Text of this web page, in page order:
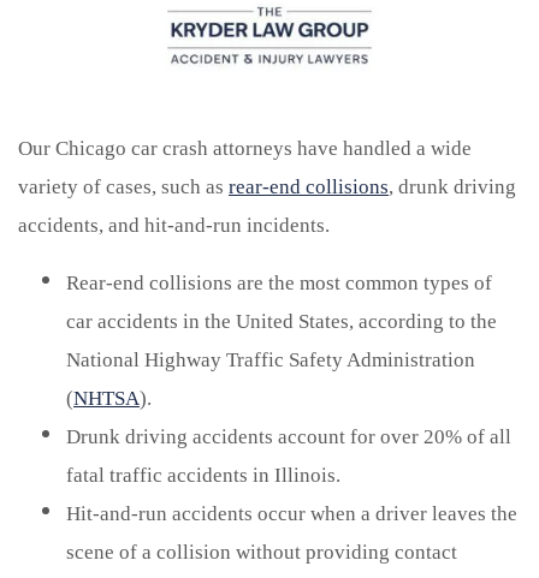
Our Chicago car crash attorneys have handled a wide
variety of cases, such as rear-end collisions, drunk driving
accidents, and hit-and-run incidents.
Rear-end collisions are the most common types of
car accidents in the United States, according to the
National Highway Traffic Safety Administration
(NHTSA).
Drunk driving accidents account for over 20% of all
fatal traffic accidents in Illinois.
Hit-and-run accidents occur when a driver leaves the
scene of a collision without providing contact